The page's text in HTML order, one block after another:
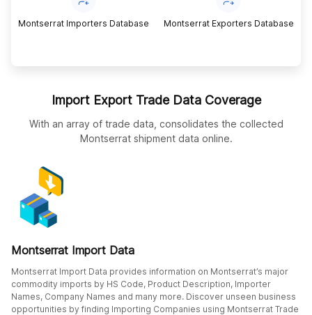
Montserrat Importers Database Montserrat Exporters Database
Import Export Trade Data Coverage
With an array of trade data, consolidates the collected
Montserrat shipment data online.
Montserrat Import Data
Montserrat Import Data provides information on Montserrat’s major
commodity imports by HS Code, Product Description, Importer
Names, Company Names and many more. Discover unseen business
opportunities by finding Importing Companies using Montserrat Trade